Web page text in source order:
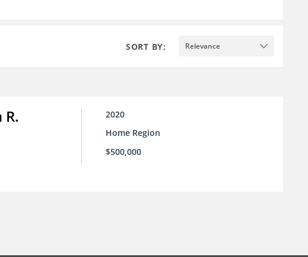
SORT BY: Relevance
2020
Home Region
$500,000